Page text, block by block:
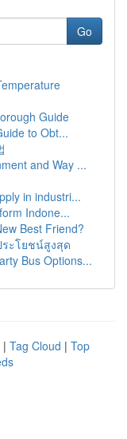
Go
Guide
to Obt...
and Way ...
in industri...
Indone...
Best Friend?
ะโยชน์สูงสุด
Bus Options...
| Tag Cloud | Top